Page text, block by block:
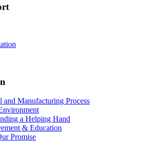
Manufacturing Process
a Helping Hand
& Education
Promise